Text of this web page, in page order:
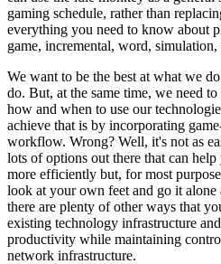
gaming schedule, rather than
everything you need to know about
game, incremental, word, simulation,
We want to be the best at what we
do. But, at the same time, we need
how and when to use our
achieve that is by incorporating
workflow. Wrong? Well, it's not as
lots of options out there that can
more efficiently but, for most
look at your own feet and go it
there are plenty of other ways that
existing technology infrastructure
productivity while maintaining
network infrastructure.